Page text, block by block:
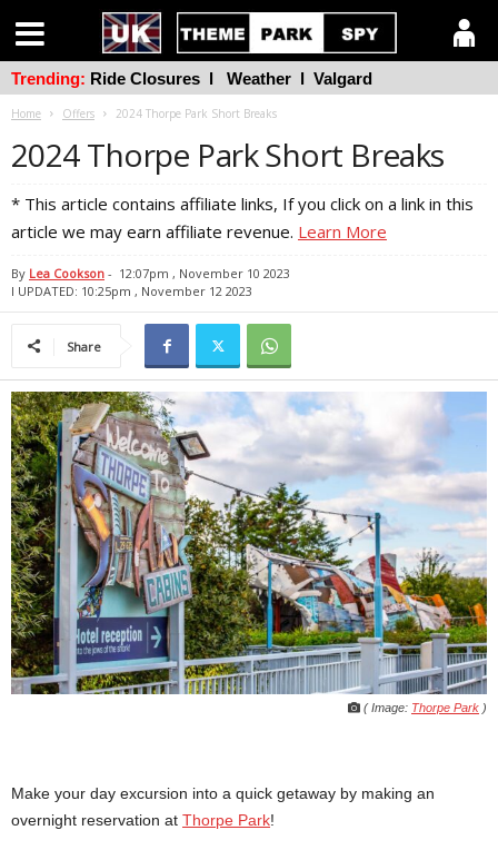
Home Offers 2024 Thorpe Park Short Breaks
2024 Thorpe Park Short Breaks
* This article contains affiliate links, If you click on a link in this
article we may earn affiliate revenue. Learn More
By Lea Cookson - 12:07pm , November 10 2023
l UPDATED: 10:25pm , November 12 2023
Share
( Image: Thorpe Park )
Make your day excursion into a quick getaway by making an
overnight reservation at Thorpe Park!
Trending: Ride Closures l Weather l Valgard